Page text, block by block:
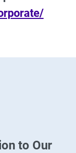
to Our